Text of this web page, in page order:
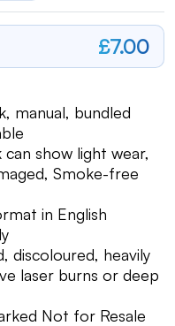
£7.00
manual, bundled
show light wear,
Smoke-free
in English
discoloured, heavily
laser burns or deep
Not for Resale